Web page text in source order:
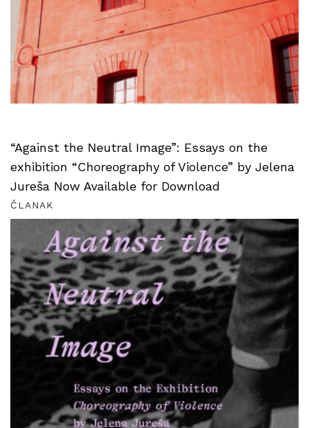
“Against the Neutral Image”: Essays on the
exhibition “Choreography of Violence” by Jelena
Jureša Now Available for Download
ČLANAK